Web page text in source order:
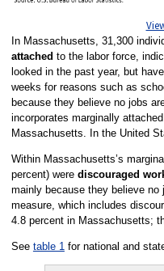
In Massachusetts, 31,300
attached to the labor force,
looked in the past year, but
weeks for reasons such as
because they believe no jobs
incorporates marginally
Massachusetts. In the United
Within Massachusetts’s
percent) were discouraged
mainly because they believe
measure, which includes
4.8 percent in Massachusetts;
See table 1 for national and